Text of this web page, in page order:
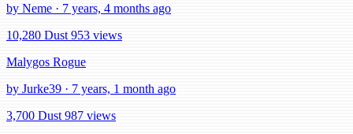
by Neme · 7 years, 4 months ago
10,280 Dust 953 views
Malygos Rogue
by Jurke39 · 7 years, 1 month ago
3,700 Dust 987 views